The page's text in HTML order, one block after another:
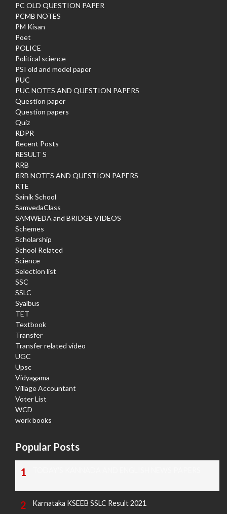
PC OLD QUESTION PAPER
PCMB NOTES
PM Kisan
Poet
POLICE
Political science
PSI old and model paper
PUC
PUC NOTES AND QUESTION PAPERS
Question paper
Question papers
Quiz
RDPR
Recent Posts
RESULT S
RRB
RRB NOTES AND QUESTION PAPERS
RTE
Sainik School
SamvedaClass
SAMWEDA and BRIDGE VIDEOS
Schemes
Scholarship
School Related
Science
Selection list
SSC
SSLC
Syalbus
TET
Textbook
Transfer
Transfer related video
UGC
Upsc
Vidyagama
Village Accountant
Voter List
WCD
work books
Popular Posts
Karnataka KSEEB SSLC Result 2021